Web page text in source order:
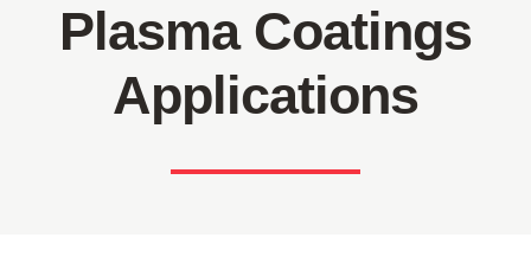
Plasma Coatings
Applications